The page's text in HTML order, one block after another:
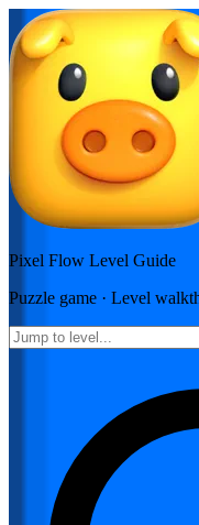
Pixel Flow Level Guide
Puzzle game · Level